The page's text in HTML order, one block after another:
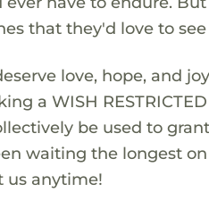
that they'd love to
love, hope, and
a WISH
be used to
waiting the longest
us anytime!